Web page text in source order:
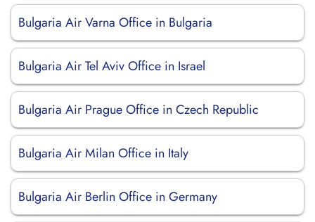
Bulgaria Air Varna Office in Bulgaria
Bulgaria Air Tel Aviv Office in Israel
Bulgaria Air Prague Office in Czech Republic
Bulgaria Air Milan Office in Italy
Bulgaria Air Berlin Office in Germany